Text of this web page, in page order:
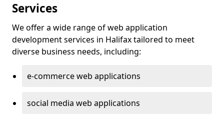
Services
We offer a wide range of web application
development services in Halifax tailored to meet
diverse business needs, including:
e-commerce web applications
social media web applications